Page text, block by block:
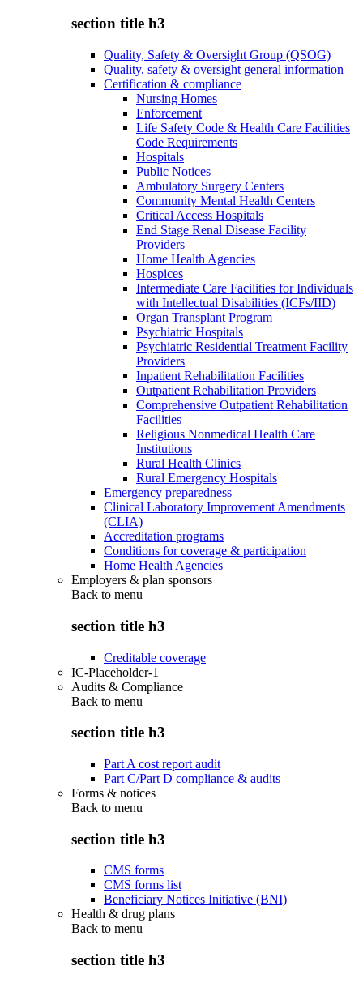
section title h3
Quality, Safety & Oversight Group (QSOG)
Quality, safety & oversight general information
Certification & compliance
Nursing Homes
Enforcement
Life Safety Code & Health Care Facilities
Code Requirements
Hospitals
Public Notices
Ambulatory Surgery Centers
Community Mental Health Centers
Critical Access Hospitals
End Stage Renal Disease Facility
Providers
Home Health Agencies
Hospices
Intermediate Care Facilities for Individuals
with Intellectual Disabilities (ICFs/IID)
Organ Transplant Program
Psychiatric Hospitals
Psychiatric Residential Treatment Facility
Providers
Inpatient Rehabilitation Facilities
Outpatient Rehabilitation Providers
Comprehensive Outpatient Rehabilitation
Facilities
Religious Nonmedical Health Care
Institutions
Rural Health Clinics
Rural Emergency Hospitals
Emergency preparedness
Clinical Laboratory Improvement Amendments
(CLIA)
Accreditation programs
Conditions for coverage & participation
Home Health Agencies
Employers & plan sponsors
Back to menu
section title h3
Creditable coverage
IC-Placeholder-1
Audits & Compliance
Back to menu
section title h3
Part A cost report audit
Part C/Part D compliance & audits
Forms & notices
Back to menu
section title h3
CMS forms
CMS forms list
Beneficiary Notices Initiative (BNI)
Health & drug plans
Back to menu
section title h3